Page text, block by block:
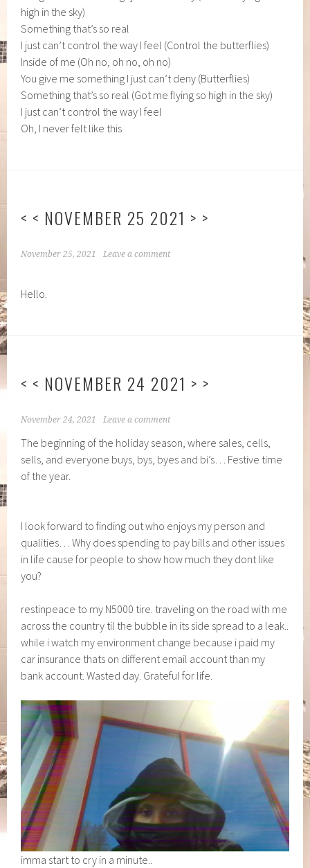
high in the sky)
Something that’s so real
I just can’t control the way I feel (Control the butterflies)
Inside of me (Oh no, oh no, oh no)
You give me something I just can’t deny (Butterflies)
Something that’s so real (Got me flying so high in the sky)
I just can’t control the way I feel
Oh, I never felt like this
< < NOVEMBER 25 2021 > >
November 25, 2021 Leave a comment
Hello.
< < NOVEMBER 24 2021 > >
November 24, 2021 Leave a comment
The beginning of the holiday season, where sales, cells,
sells, and everyone buys, bys, byes and bi’s… Festive time
of the year.
I look forward to finding out who enjoys my person and
qualities… Why does spending to pay bills and other issues
in life cause for people to show how much they dont like
you?
restinpeace to my N5000 tire. traveling on the road with me
across the country til the bubble in its side spread to a leak..
while i watch my environment change because i paid my
car insurance thats on different email account than my
bank account. Wasted day. Grateful for life.
imma start to cry in a minute..